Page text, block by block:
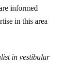
informed
in this area
in vestibular